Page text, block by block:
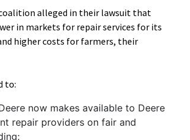
alleged in their lawsuit that
in markets for repair services for its
higher costs for farmers, their
to:
now makes available to Deere
repair providers on fair and